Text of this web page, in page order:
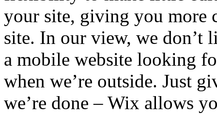
your site, giving you more
site. In our view, we don’t
a mobile website looking
when we’re outside. Just
we’re done – Wix allows